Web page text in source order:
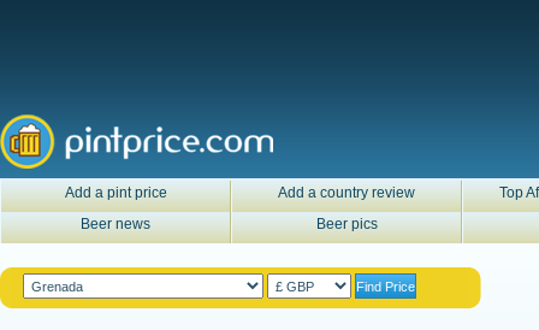
Add a pint price Add a country review
Top
Beer news
Beer pics